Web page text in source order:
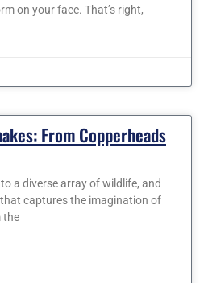
on your face. That’s right,
From Copperheads
a diverse array of wildlife, and
captures the imagination of
the